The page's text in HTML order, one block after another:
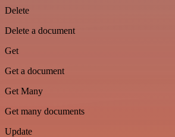
Delete
Delete a document
Get
Get a document
Get Many
Get many documents
Update